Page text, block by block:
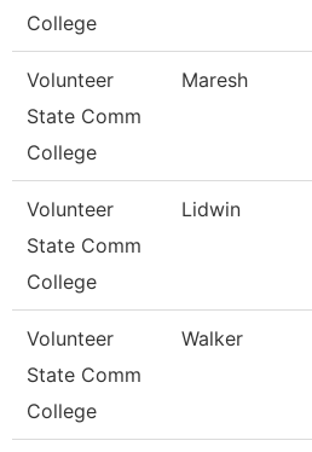
College
Volunteer
State Comm
College
Maresh
Volunteer
State Comm
College
Lidwin
Volunteer
State Comm
College
Walker